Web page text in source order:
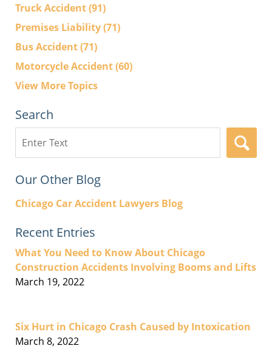
Truck Accident(91)
Premises Liability(71)
Bus Accident(71)
Motorcycle Accident(60)
View More Topics
Search
here
Our Other Blog
Chicago Car Accident Lawyers Blog
Recent Entries
What You Need to Know About Chicago
Construction Accidents Involving Booms and Lifts
March 19, 2022
Six Hurt in Chicago Crash Caused by Intoxication
March 8, 2022